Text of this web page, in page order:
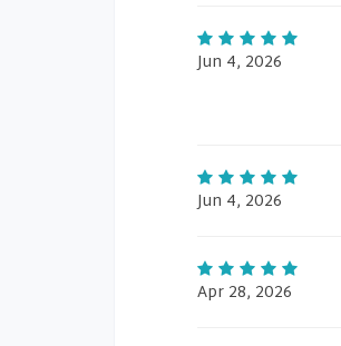
Jun 4, 2026
Jun 4, 2026
Apr 28, 2026